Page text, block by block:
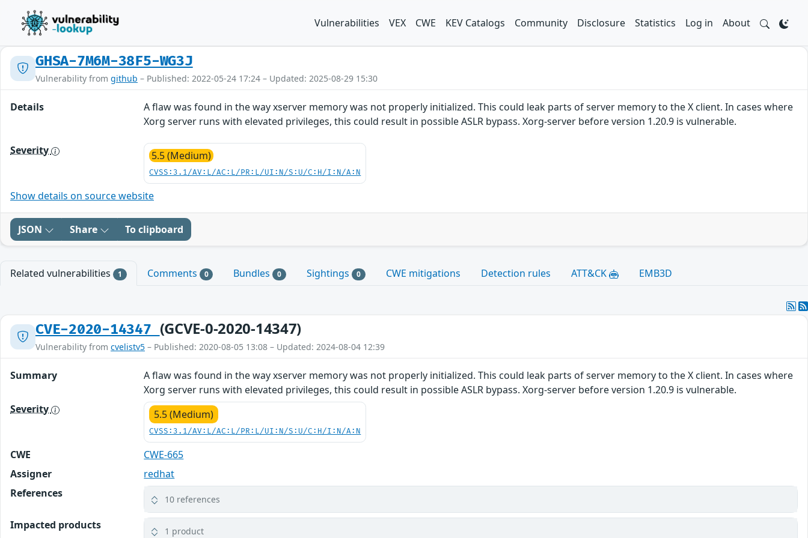
Vulnerabilities VEX CWE KEV Catalogs Community Disclosure Statistics Log in About
GHSA-7M6M-38F5-WG3J
Vulnerability from github – Published: 2022-05-24 17:24 – Updated: 2025-08-29 15:30
Details
A flaw was found in the way xserver memory was not properly initialized. This could leak parts of server memory to the X client. In cases where
Xorg server runs with elevated privileges, this could result in possible ASLR bypass. Xorg-server before version 1.20.9 is vulnerable.
Severity 5.5 (Medium)
CVSS:3.1/AV:L/AC:L/PR:L/UI:N/S:U/C:H/I:N/A:N
Show details on source website
JSON Share To clipboard
Related vulnerabilities 1 Comments 0 Bundles 0 Sightings 0 CWE mitigations Detection rules ATT&CK EMB3D
CVE-2020-14347 (GCVE-0-2020-14347)
Vulnerability from cvelistv5 – Published: 2020-08-05 13:08 – Updated: 2024-08-04 12:39
Summary
A flaw was found in the way xserver memory was not properly initialized. This could leak parts of server memory to the X client. In cases where
Xorg server runs with elevated privileges, this could result in possible ASLR bypass. Xorg-server before version 1.20.9 is vulnerable.
Severity
5.5 (Medium)
CVSS:3.1/AV:L/AC:L/PR:L/UI:N/S:U/C:H/I:N/A:N
CWE
CWE-665
Assigner
redhat
References
10 references
Impacted products 1 product